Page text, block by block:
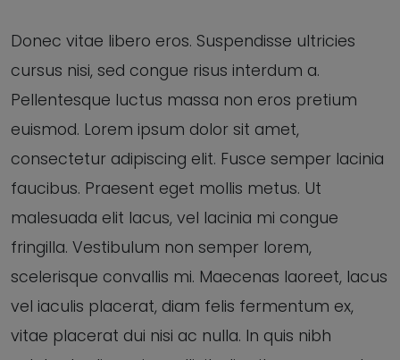
Donec vitae libero eros. Suspendisse ultricies
cursus nisi, sed congue risus interdum a.
Pellentesque luctus massa non eros pretium
euismod. Lorem ipsum dolor sit amet,
consectetur adipiscing elit. Fusce semper lacinia
faucibus. Praesent eget mollis metus. Ut
malesuada elit lacus, vel lacinia mi congue
fringilla. Vestibulum non semper lorem,
scelerisque convallis mi. Maecenas laoreet, lacus
vel iaculis placerat, diam felis fermentum ex,
vitae placerat dui nisi ac nulla. In quis nibh